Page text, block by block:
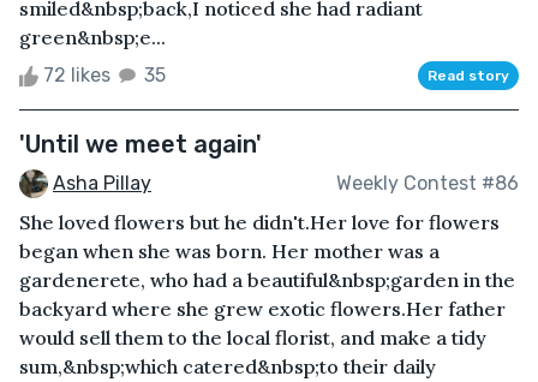
smiled&nbsp;back,I noticed she had radiant
green&nbsp;e...
72 likes 35 Read story
'Until we meet again'
Asha Pillay Weekly Contest #86
She loved flowers but he didn't.Her love for flowers
began when she was born. Her mother was a
gardenerete, who had a beautiful&nbsp;garden in the
backyard where she grew exotic flowers.Her father
would sell them to the local florist, and make a tidy
sum,&nbsp;which catered&nbsp;to their daily